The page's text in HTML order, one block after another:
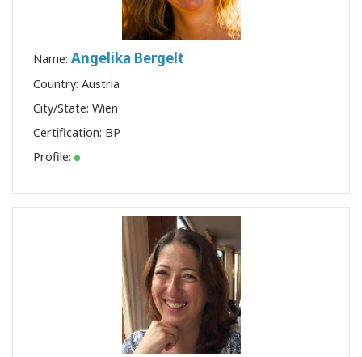
Name: Angelika Bergelt
Country: Austria
City/State: Wien
Certification: BP
Profile: